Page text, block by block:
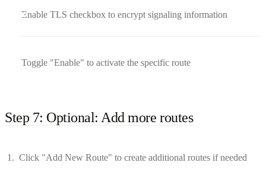
Enable TLS checkbox to encrypt signaling information
Toggle "Enable" to activate the specific route
Step 7: Optional: Add more routes
Click "Add New Route" to create additional routes if needed